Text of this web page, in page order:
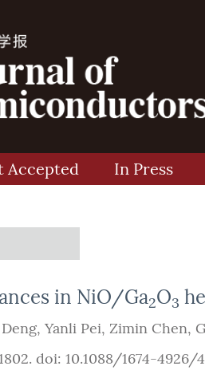
Accepted In Press
in NiO/Ga2O3
, Yanli Pei, Zimin Chen,
doi: 10.1088/1674-